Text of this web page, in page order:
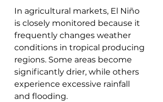
In agricultural markets, El Niño
is closely monitored because it
frequently changes weather
conditions in tropical producing
regions. Some areas become
significantly drier, while others
experience excessive rainfall
and flooding.